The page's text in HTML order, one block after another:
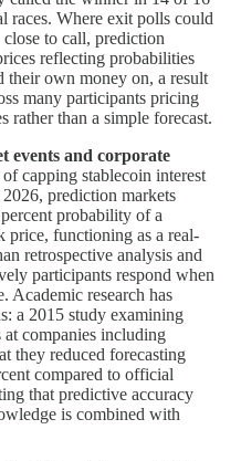
races. Where exit polls could
to call, prediction
reflecting probabilities
their own money on, a result
many participants pricing
rather than a simple forecast.
events and corporate
capping stablecoin interest
prediction markets
probability of a
price, functioning as a real-
retrospective analysis and
participants respond when
Academic research has
a 2015 study examining
companies including
they reduced forecasting
compared to official
that predictive accuracy
is combined with